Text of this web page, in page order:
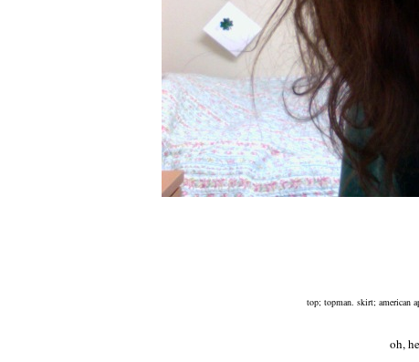
top; topman. skirt; american
oh,